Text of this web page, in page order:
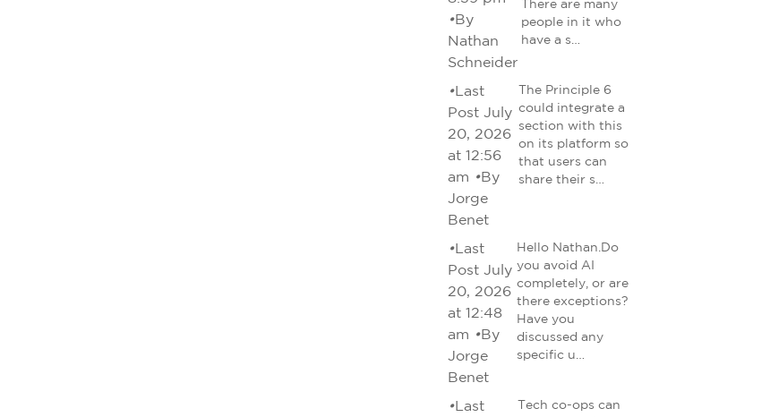
•By
Nathan
Schneider
There are many
people in it who
have a s…
• Last
Post July
20, 2026
at 12:56
am •By
Jorge
Benet
The Principle 6
could integrate a
section with this
on its platform so
that users can
share their s…
• Last
Post July
20, 2026
at 12:48
am •By
Jorge
Benet
Hello Nathan.Do
you avoid AI
completely, or are
there exceptions?
Have you
discussed any
specific u…
• Last
Tech co-ops can